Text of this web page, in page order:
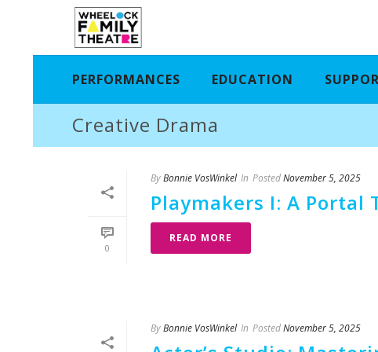
PERFORMANCES EDUCATION
Creative Drama
0
ByBonnie VosWinkel In PostedNovember 5, 2025
Playmakers I: A Portal
READ MORE
ByBonnie VosWinkel In PostedNovember 5, 2025